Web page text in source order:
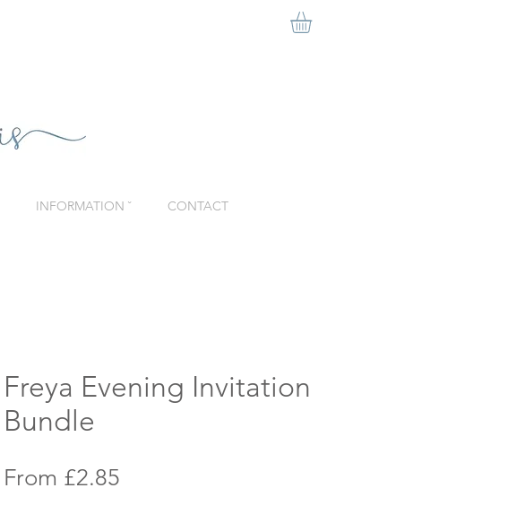
INFORMATION ˇ CONTACT
Freya Evening Invitation
Bundle
From £2.85